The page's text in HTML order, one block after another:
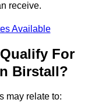
receive.
Available
For
Birstall?
may relate to: